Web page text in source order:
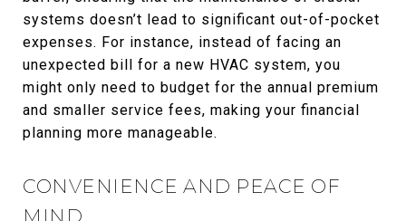
systems doesn’t lead to significant out-of-pocket
expenses. For instance, instead of facing an
unexpected bill for a new HVAC system, you
might only need to budget for the annual premium
and smaller service fees, making your financial
planning more manageable.
CONVENIENCE AND PEACE OF
MIND